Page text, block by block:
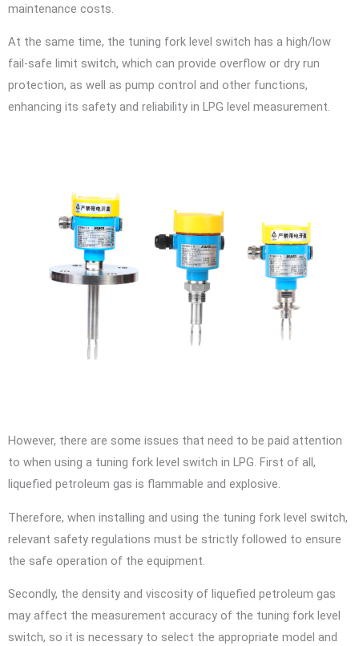
maintenance costs.
At the same time, the tuning fork level switch has a high/low
fail-safe limit switch, which can provide overflow or dry run
protection, as well as pump control and other functions,
enhancing its safety and reliability in LPG level measurement.
However, there are some issues that need to be paid attention
to when using a tuning fork level switch in LPG. First of all,
liquefied petroleum gas is flammable and explosive.
Therefore, when installing and using the tuning fork level switch,
relevant safety regulations must be strictly followed to ensure
the safe operation of the equipment.
Secondly, the density and viscosity of liquefied petroleum gas
may affect the measurement accuracy of the tuning fork level
switch, so it is necessary to select the appropriate model and